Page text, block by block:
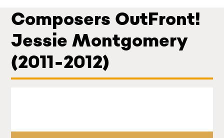
Composers OutFront!
Jessie Montgomery
(2011-2012)